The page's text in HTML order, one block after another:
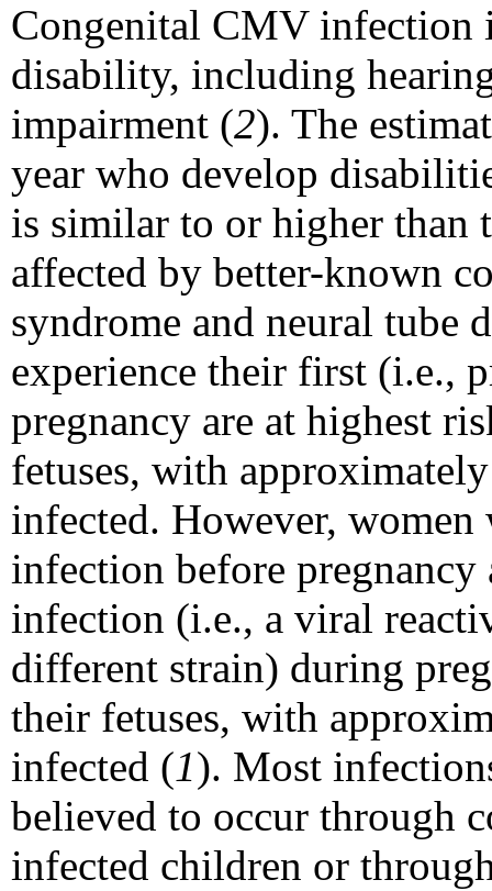
Congenital CMV infection
disability, including
impairment (2). The
year who develop
is similar to or higher than
affected by better-known
syndrome and neural tube
experience their first (i.e.,
pregnancy are at highest
fetuses, with
infected. However, women
infection before pregnancy
infection (i.e., a viral
different strain) during
their fetuses, with
infected (1). Most
believed to occur through
infected children or